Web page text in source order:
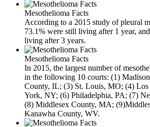
Mesothelioma Facts
According to a 2015 study of pleural
73.1% were still living after 1 year,
living after 3 years.
Mesothelioma Facts
In 2015, the largest number of
in the following 10 courts: (1)
County, IL; (3) St. Louis, MO; (4)
York, NY; (6) Philadelphia, PA; (7)
(8) Middlesex County, MA;
Kanawha County, WV.